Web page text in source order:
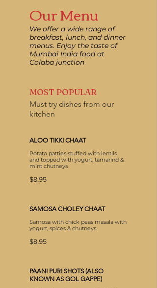
Our Menu
We offer a wide range of
breakfast, lunch, and dinner
menus. Enjoy the taste of
Mumbai India food at
Colaba junction
MOST POPULAR
Must try dishes from our
kitchen
ALOO TIKKI CHAAT
Potato patties stuffed with lentils
and topped with yogurt, tamarind &
mint chutneys
$8.95
SAMOSA CHOLEY CHAAT
Samosa with chick peas masala with
yogurt, spices & chutneys
$8.95
PAANI PURI SHOTS (ALSO
KNOWN AS GOL GAPPE)